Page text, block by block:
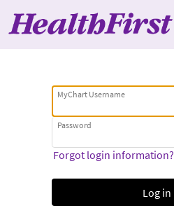
MyChart Username
Password
Forgot login information?